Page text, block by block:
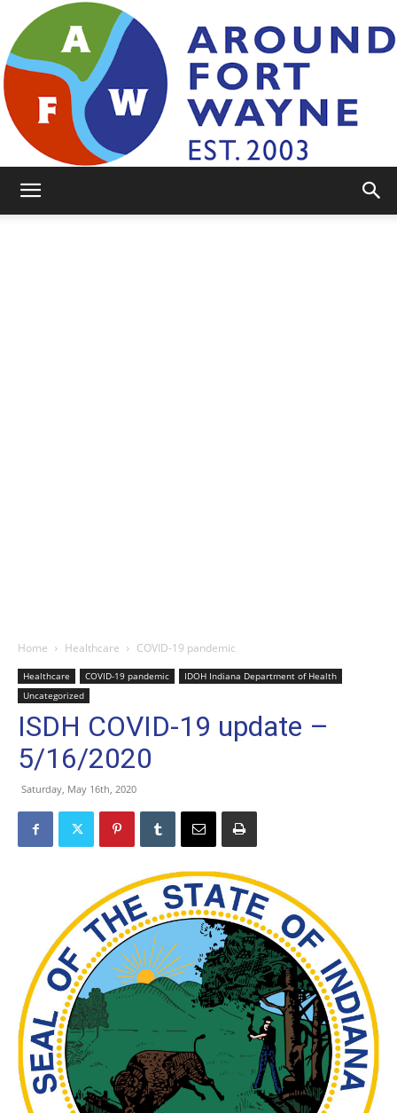
Home Healthcare COVID-19 pandemic
Healthcare COVID-19 pandemic
IDOH Indiana Department of Health
Uncategorized
ISDH COVID-19 update –
5/16/2020
Saturday, May 16th, 2020